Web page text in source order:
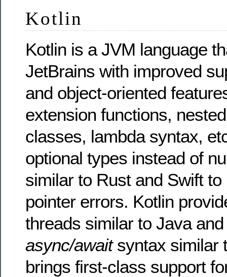
Kotlin
Kotlin is a JVM language
JetBrains with improved
and object-oriented
extension functions,
classes, lambda syntax,
optional types instead of
similar to Rust and Swift
pointer errors. Kotlin
threads similar to Java
async/awaitsyntax similar
brings first-class support